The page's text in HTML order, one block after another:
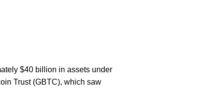
$40 billion in assets under
Trust (GBTC), which saw